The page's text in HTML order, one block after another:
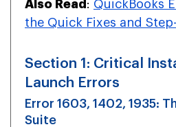
Also Read : QuickBooks
the Quick Fixes and
Section 1: Critical
Launch Errors
Error 1603, 1402, 1935:
Suite